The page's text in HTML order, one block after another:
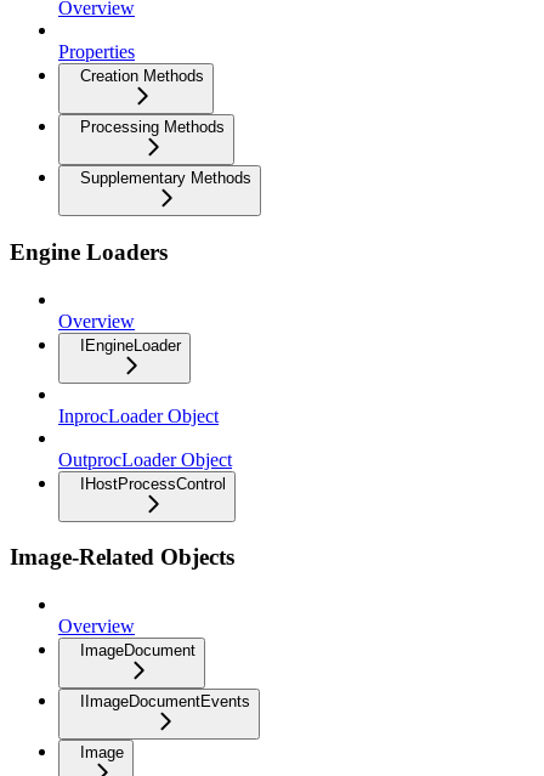
Overview
Properties
Creation Methods
Processing Methods
Supplementary Methods
Engine Loaders
Overview
IEngineLoader
InprocLoader Object
OutprocLoader Object
IHostProcessControl
Image-Related Objects
Overview
ImageDocument
IImageDocumentEvents
Image